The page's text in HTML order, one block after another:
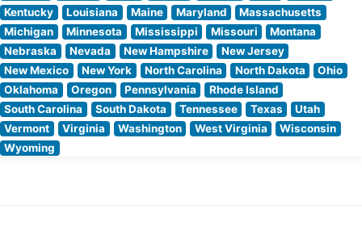
Kentucky
Louisiana Maine Maryland
Massachusetts
Michigan
Minnesota Mississippi Missouri
Montana
Nebraska
Nevada New Hampshire
New Jersey
New Mexico
New York North Carolina North Dakota
Ohio
Oklahoma
Oregon Pennsylvania
Rhode Island
South Carolina
South Dakota Tennessee Texas
Utah
Vermont
Virginia Washington West Virginia
Wisconsin
Wyoming